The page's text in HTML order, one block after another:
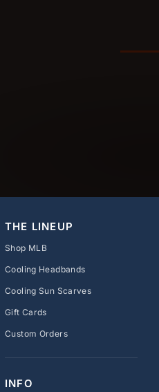
THE LINEUP
Shop MLB
Cooling Headbands
Cooling Sun Scarves
Gift Cards
Custom Orders
INFO